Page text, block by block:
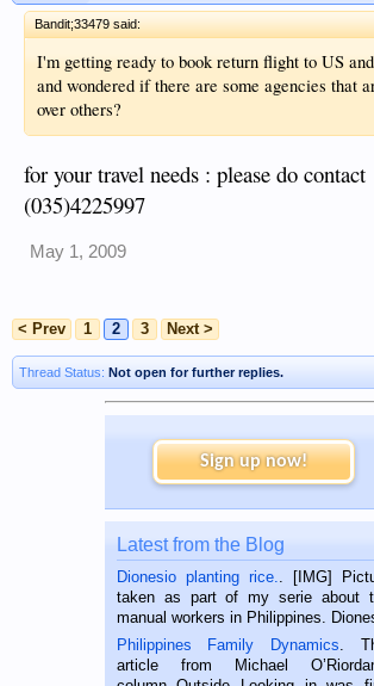
Bandit;33479 said:
I'm getting ready to book return flight to US
and wondered if there are some agencies that
over others?
for your travel needs : please do contact
(035)4225997
May 1, 2009
< Prev 1 2 3 Next >
Thread Status: Not open for further replies.
Sign up now!
Latest from the Blog
Dionesio planting rice.
. [IMG]
taken as part of my serie about
manual workers in Philippines.
is a rice farmer in Siaton,
Oriental, Philippines. He is 68 and
hard working. We met him...
Philippines Family Dynamics .
article from Michael